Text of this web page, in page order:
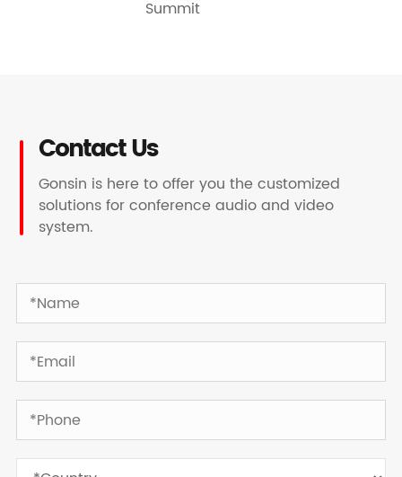
Summit
Contact Us
Gonsin is here to offer you the customized
solutions for conference audio and video
system.